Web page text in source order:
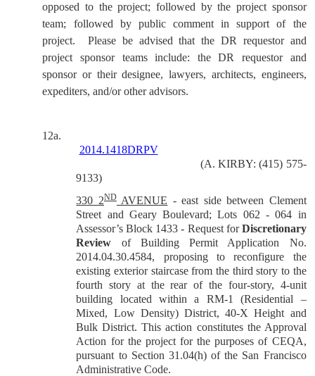
opposed to the project; followed by the project sponsor
team; followed by public comment in support of the
project.
Please be advised that the DR requestor and
project sponsor teams include: the DR requestor and
sponsor or their designee, lawyers, architects, engineers,
expediters, and/or other advisors.
12a.
2014.1418DRPV
(A. KIRBY: (415) 575-
9133)
330 2NDAVENUE - east side between Clement
Street and Geary Boulevard; Lots 062 - 064 in
Assessor’s Block 1433 - Request for Discretionary
Review of Building Permit Application No.
2014.04.30.4584, proposing to reconfigure the
existing exterior staircase from the third story to the
fourth story at the rear of the four-story, 4-unit
building located within a RM-1 (Residential –
Mixed, Low Density) District, 40-X Height and
Bulk District. This action constitutes the Approval
Action for the project for the purposes of CEQA,
pursuant to Section 31.04(h) of the San Francisco
Administrative Code.